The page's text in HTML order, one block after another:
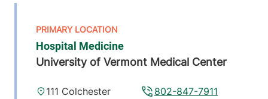
Hospital Medicine
University of Vermont Medical Center
802-847-7911
111 Colchester